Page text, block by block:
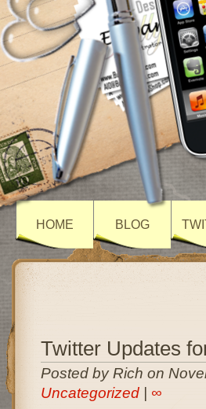
HOME BLOG
Twitter Updates
Posted by Rich on
Uncategorized| ∞